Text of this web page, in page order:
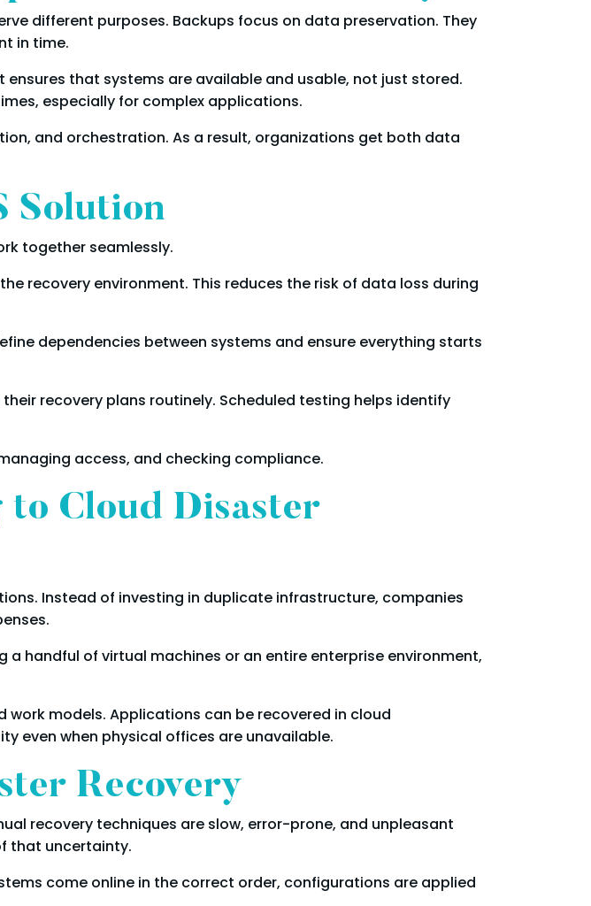
different purposes. Backups focus on data preservation. They
in time.
that systems are available and usable, not just stored.
especially for complex applications.
and orchestration. As a result, organizations get both data
Solution
together seamlessly.
recovery environment. This reduces the risk of data loss during
dependencies between systems and ensure everything starts
recovery plans routinely. Scheduled testing helps identify
access, and checking compliance.
to Cloud Disaster
Instead of investing in duplicate infrastructure, companies
handful of virtual machines or an entire enterprise environment,
models. Applications can be recovered in cloud
even when physical offices are unavailable.
Recovery
recovery techniques are slow, error-prone, and unpleasant
that uncertainty.
come online in the correct order, configurations are applied